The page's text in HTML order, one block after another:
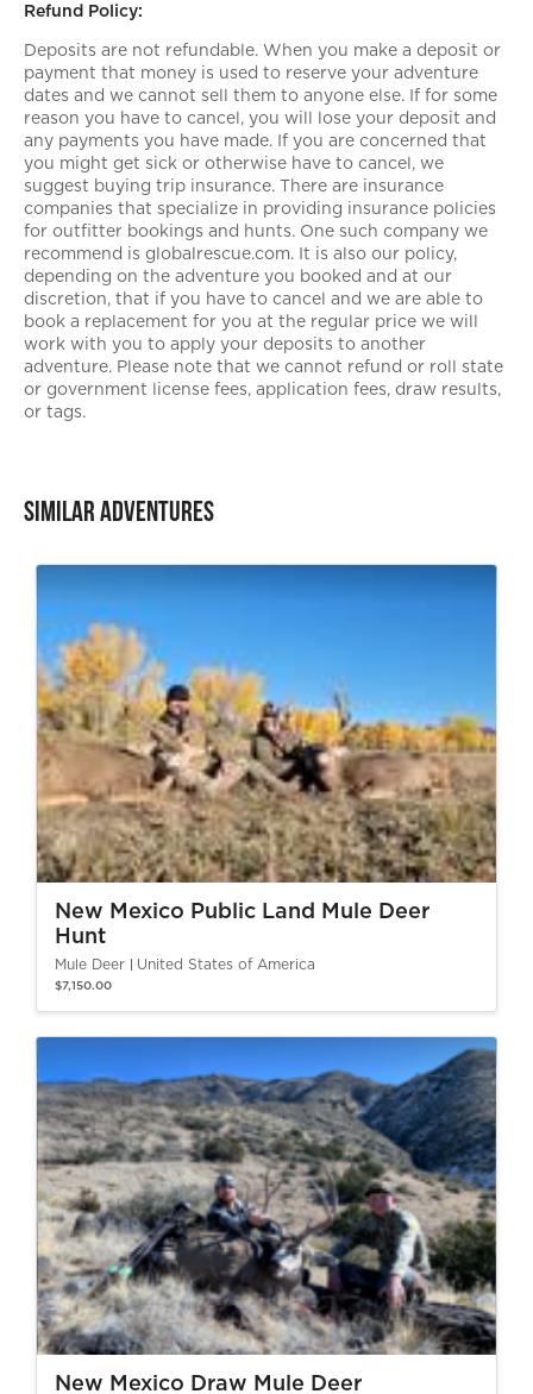
Refund Policy:
Deposits are not refundable. When you make a deposit or
payment that money is used to reserve your adventure
dates and we cannot sell them to anyone else. If for some
reason you have to cancel, you will lose your deposit and
any payments you have made. If you are concerned that
you might get sick or otherwise have to cancel, we
suggest buying trip insurance. There are insurance
companies that specialize in providing insurance policies
for outfitter bookings and hunts. One such company we
recommend is globalrescue.com. It is also our policy,
depending on the adventure you booked and at our
discretion, that if you have to cancel and we are able to
book a replacement for you at the regular price we will
work with you to apply your deposits to another
adventure. Please note that we cannot refund or roll state
or government license fees, application fees, draw results,
or tags.
Similar Adventures
New Mexico Public Land Mule Deer
Hunt
Mule Deer United States of America
$7,150.00
New Mexico Draw Mule Deer